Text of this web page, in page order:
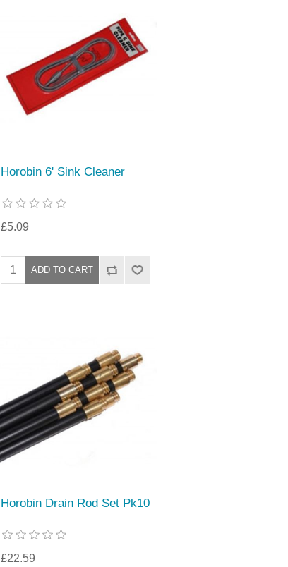
Horobin 6' Sink Cleaner
£5.09
Horobin Drain Rod Set Pk10
£22.59